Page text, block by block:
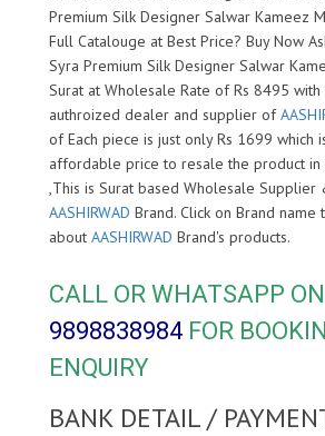
Premium Silk Designer Salwar Kameez
Full Catalouge at Best Price? Buy Now
Syra Premium Silk Designer Salwar
Surat at Wholesale Rate of Rs 8495
authroized dealer and supplier of
of Each piece is just only Rs 1699 which
affordable price to resale the product
,This is Surat based Wholesale
AASHIRWAD Brand. Click on Brand name
about AASHIRWAD Brand's products.
CALL OR WHATSAPP ON
9898838984 FOR
ENQUIRY
BANK DETAIL /